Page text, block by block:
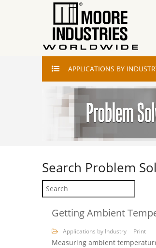
APPLICATIONS BY
Search Problem
Getting Ambient
Applications by Industry Print
Measuring ambient